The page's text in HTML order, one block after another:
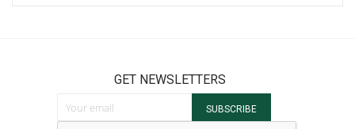
GET NEWSLETTERS
SUBSCRIBE